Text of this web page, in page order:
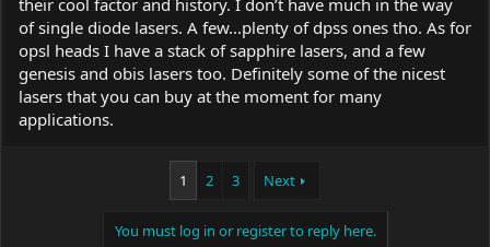
of single diode lasers. A few...plenty of dpss ones tho. As for
opsl heads I have a stack of sapphire lasers, and a few
genesis and obis lasers too. Definitely some of the nicest
lasers that you can buy at the moment for many
applications.
1 2 3 Next
You must log in or register to reply here.